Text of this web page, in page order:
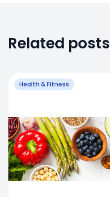
Related posts
Health & Fitness